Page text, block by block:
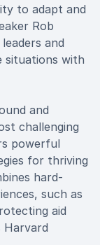
to adapt and
Rob
and
situations with
and
challenging
powerful
for thriving
hard-
such as
aid
Harvard